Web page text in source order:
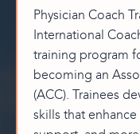
Physician Coach
International
training program
becoming an
(ACC). Trainees
skills that